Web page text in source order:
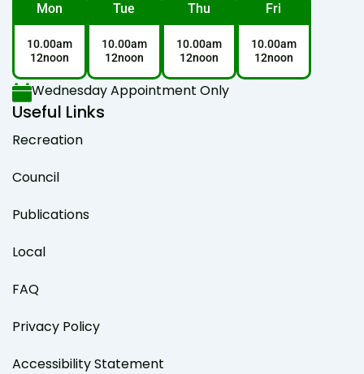
Mon
10.00am
12noon
Tue
10.00am
12noon
Thu
10.00am
12noon
Fri
10.00am
12noon
Wednesday Appointment Only
Useful Links
Recreation
Council
Publications
Local
FAQ
Privacy Policy
Accessibility Statement